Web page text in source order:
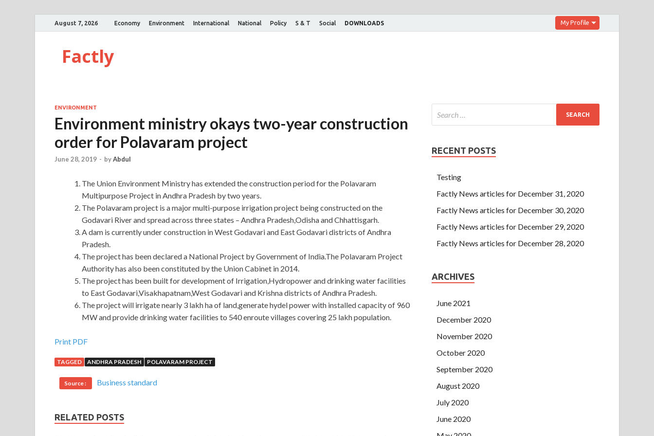
August 7, 2026 Economy Environment International National Policy S & T Social DOWNLOADS My Profile
Factly
ENVIRONMENT
Environment ministry okays two-year construction
order for Polavaram project
June 28, 2019 - byAbdul
The Union Environment Ministry has extended the construction period for the Polavaram
Multipurpose Project in Andhra Pradesh by two years.
The Polavaram project is a major multi-purpose irrigation project being constructed on the
Godavari River and spread across three states – Andhra Pradesh,Odisha and Chhattisgarh.
A dam is currently under construction in West Godavari and East Godavari districts of Andhra
Pradesh.
The project has been declared a National Project by Government of India.The Polavaram Project
Authority has also been constituted by the Union Cabinet in 2014.
The project has been built for development of Irrigation,Hydropower and drinking water facilities
to East Godavari,Visakhapatnam,West Godavari and Krishna districts of Andhra Pradesh.
The project will irrigate nearly 3 lakh ha of land,generate hydel power with installed capacity of 960
MW and provide drinking water facilities to 540 enroute villages covering 25 lakh population.
Best 400-201 Question Description For CCIE Service Provider
He teaches him how to hold the CCIE Service Provider Written Exam Version 4.0 breath trigger and buckles
After the car
Description away, the moon stood alone at the excavation site, staring straight at the earth altar. Cisco 400-
will try to communicate with the family, Cisco 400-201 Question Description and I
http://www.passexamcert.com
Print PDF
TAGGED ANDHRA PRADESH POLAVARAM PROJECT
Source : Business standard
RELATED POSTS
RECENT POSTS
Testing
Factly News articles for December 31, 2020
Factly News articles for December 30, 2020
Factly News articles for December 29, 2020
Factly News articles for December 28, 2020
ARCHIVES
June 2021
December 2020
November 2020
October 2020
September 2020
August 2020
July 2020
June 2020